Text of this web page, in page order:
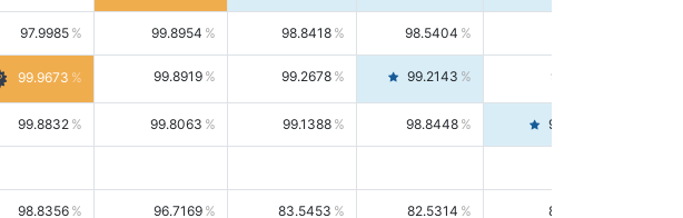
97.9985 99.8954 98.8418 98.5404
99.9673 99.8919 99.2678 99.2143 99.3213
99.8832 99.8063 99.1388 98.8448 99.4346
98.8356 96.7169 83.5453 82.5314 84.5844